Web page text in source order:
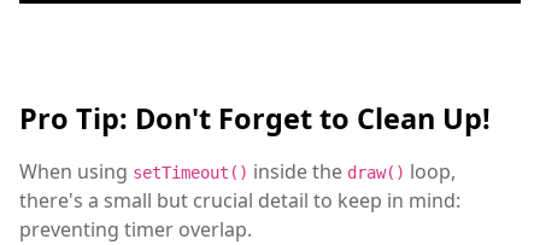
Pro Tip: Don't Forget to Clean Up!
When using setTimeout() inside the draw() loop,
there's a small but crucial detail to keep in mind:
preventing timer overlap.